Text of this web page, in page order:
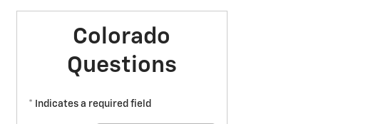
Colorado
Questions
* Indicates a required field